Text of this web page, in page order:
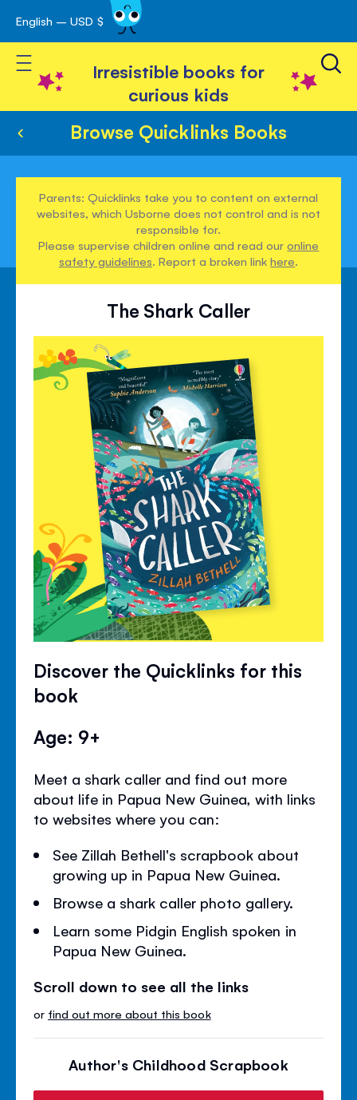
Skip
to
Content
English – USD $
Toggle Nav
Irresistible books for
curious kids
Browse Quicklinks Books
Parents: Quicklinks take you to content on external
websites, which Usborne does not control and is not
responsible for.
Please supervise children online and read ouronline
safety guidelines. Report a broken linkhere.
The Shark Caller
Discover the Quicklinks for this
book
Age: 9+
Meet a shark caller and find out more
about life in Papua New Guinea, with links
to websites where you can:
See Zillah Bethell's scrapbook about
growing up in Papua New Guinea.
Browse a shark caller photo gallery.
Learn some Pidgin English spoken in
Papua New Guinea.
Scroll down to see all the links
or find out more about this book
Author's Childhood Scrapbook